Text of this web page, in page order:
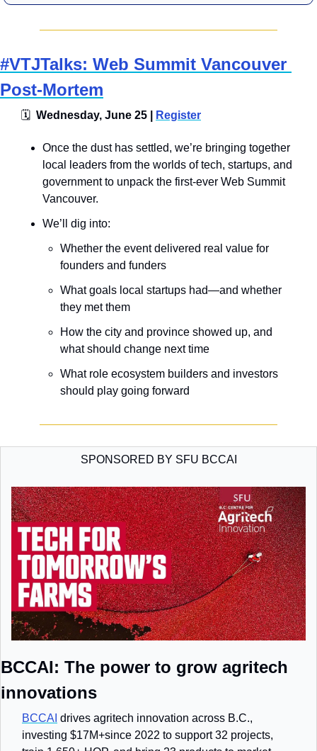
#VTJTalks: Web Summit Vancouver
Post-Mortem
🗓
  Wednesday, June 25 |
Register
Once the dust has settled, we’re bringing together
local leaders from the worlds of tech, startups, and
government to unpack the first-ever Web Summit
Vancouver.
​We’ll dig into:
​Whether the event delivered real value for
founders and funders
​What goals local startups had—and whether
they met them
​How the city and province showed up, and
what should change next time
​What role ecosystem builders and investors
should play going forward
SPONSORED BY SFU BCCAI
BCCAI: The power to grow agritech
innovations
BCCAI drives agritech innovation across B.C.,
investing $17M+since 2022 to support 32 projects,